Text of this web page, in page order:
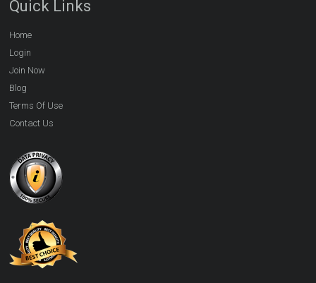
Quick Links
Home
Login
Join Now
Blog
Terms Of Use
Contact Us